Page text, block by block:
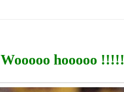
Wooooo hooooo !!!!!